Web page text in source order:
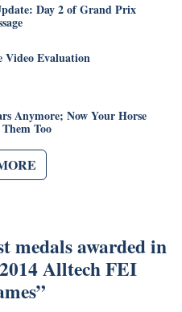
Day 2 of Grand Prix
Video Evaluation
Anymore; Now Your Horse
Too
medals awarded in
Alltech FEI
”